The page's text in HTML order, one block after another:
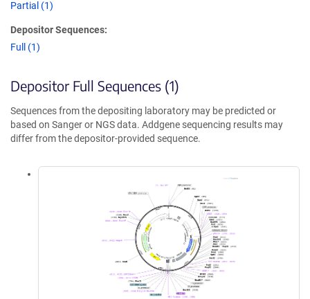
Partial (1)
Depositor Sequences:
Full (1)
Depositor Full Sequences (1)
Sequences from the depositing laboratory may be predicted or
based on Sanger or NGS data. Addgene sequencing results may
differ from the depositor-provided sequence.